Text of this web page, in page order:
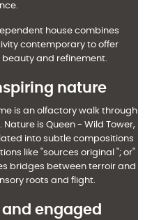
house combines
contemporary to offer
and refinement.
nature
is an olfactory walk through
Nature is Queen - Wild Tower,
into subtle compositions
like "sources original "; or"
bridges between terroir and
roots and flight.
engaged